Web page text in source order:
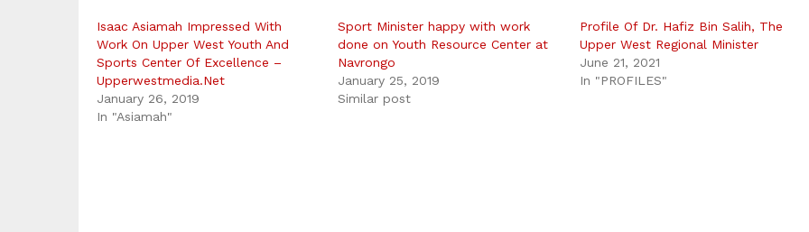
Isaac Asiamah Impressed With
Work On Upper West Youth And
Sports Center Of Excellence –
Upperwestmedia.Net
January 26, 2019
In "Asiamah"
Sport Minister happy with work
done on Youth Resource Center at
Navrongo
January 25, 2019
Similar post
Profile Of Dr. Hafiz Bin Salih, The
Upper West Regional Minister
June 21, 2021
In "PROFILES"